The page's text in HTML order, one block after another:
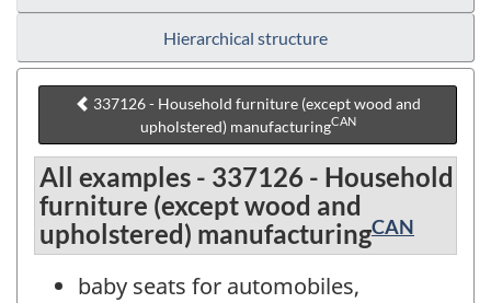
Hierarchical structure
337126 - Household furniture (except wood and
upholstered) manufacturingCAN
All examples - 337126 - Household
furniture (except wood and
upholstered) manufacturingCAN
baby seats for automobiles,